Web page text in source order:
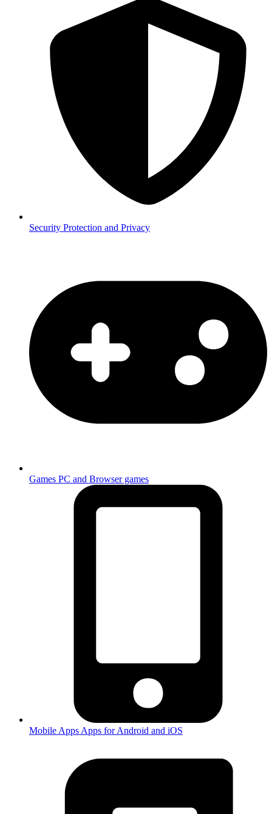
Security Protection and Privacy
Games PC and Browser games
Mobile Apps Apps for Android and iOS